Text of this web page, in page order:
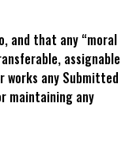
and that any “moral
assignable
works any Submitted
maintaining any